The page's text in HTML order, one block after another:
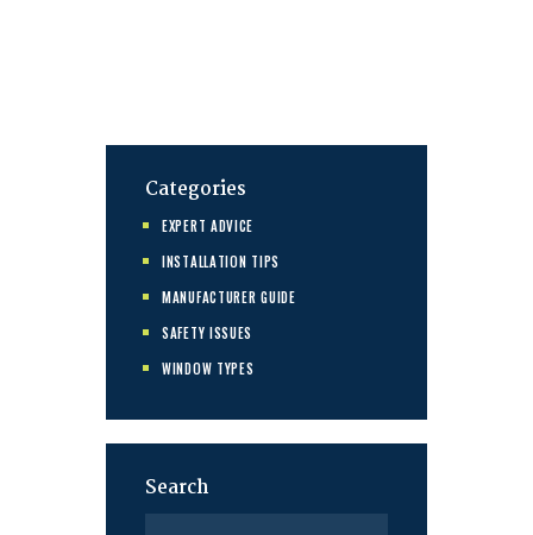
Categories
EXPERT ADVICE
INSTALLATION TIPS
MANUFACTURER GUIDE
SAFETY ISSUES
WINDOW TYPES
Search